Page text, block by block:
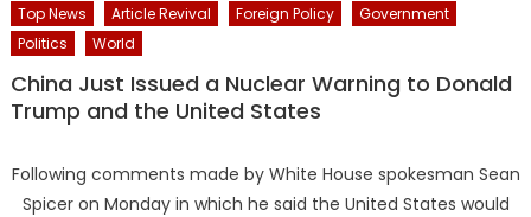
Top News Article Revival Foreign Policy
Government
Politics
World
China Just Issued a Nuclear Warning to Donald
Trump and the United States
Following comments made by White House spokesman Sean
Spicer on Monday in which he said the United States would